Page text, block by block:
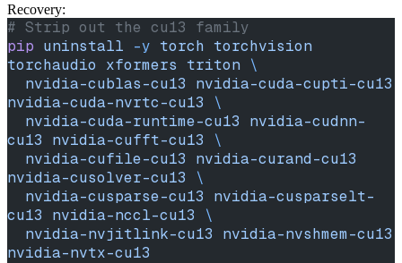
Recovery:
# Strip out the cu13 family
pip uninstall -y torch torchvision
torchaudio xformers triton \
  nvidia-cublas-cu13
nvidia-cuda-cupti-cu13
nvidia-cuda-nvrtc-cu13 \
  nvidia-cuda-runtime-cu13
nvidia-cudnn-
cu13 nvidia-cufft-cu13 \
  nvidia-cufile-cu13
nvidia-curand-cu13
nvidia-cusolver-cu13 \
  nvidia-cusparse-cu13
nvidia-cusparselt-
cu13 nvidia-nccl-cu13 \
  nvidia-nvjitlink-cu13
nvidia-nvshmem-cu13
nvidia-nvtx-cu13